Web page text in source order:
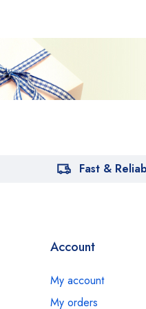
Fast &
Account
My account
My orders